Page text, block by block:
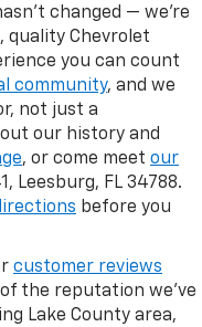
changed — we're
quality Chevrolet
you can count
community, and we
not just a
our history and
, or come meet our
Leesburg, FL 34788.
before you
customer reviews
the reputation we've
Lake County area,